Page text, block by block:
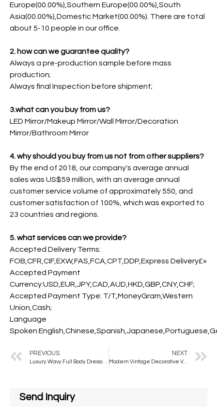
Europe(00.00%),Southern Europe(00.00%),South
Asia(00.00%),Domestic Market(00.00%). There are total
about 5-10 people in our office.
2. how can we guarantee quality?
Always a pre-production sample before mass
production;
Always final Inspection before shipment;
3.what can you buy from us?
LED Mirror/Makeup Mirror/Wall Mirror/Decoration
Mirror/Bathroom Mirror
4. why should you buy from us not from other suppliers?
By the end of 2018, our company's average annual
sales was US$59 million, with an average annual
customer service volume of approximately 550, and
customer satisfaction of 100%, which was exported to
23 countries and regions.
5. what services can we provide?
Accepted Delivery Terms:
FOB,CFR,CIF,EXW,FAS,FCA,CPT,DDP,Express Delivery£»
Accepted Payment
Currency:USD,EUR,JPY,CAD,AUD,HKD,GBP,CNY,CHF;
Accepted Payment Type: T/T,MoneyGram,Western
Union,Cash;
Language
PREVIOUS NEXT
Modern Vintage Decorative Velvet Frame with Wavy Mirror Factory Custom Full-Length Stand for Salon Bedroom Glass Material
Send Inquiry